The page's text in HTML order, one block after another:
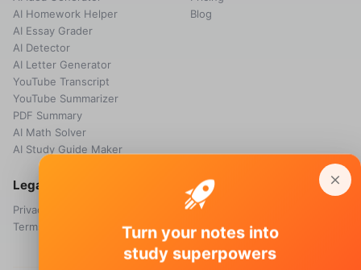
AI Homework Helper
AI Essay Grader
AI Detector
AI Letter Generator
YouTube Transcript
YouTube Summarizer
PDF Summary
AI Math Solver
AI Study Guide Maker
Blog
Legal
Privacy Policy
Terms & Conditions
Turn your notes into
study superpowers